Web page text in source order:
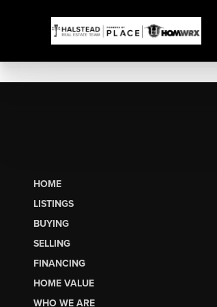
HOME
LISTINGS
BUYING
SELLING
FINANCING
HOME VALUE
WHO WE ARE